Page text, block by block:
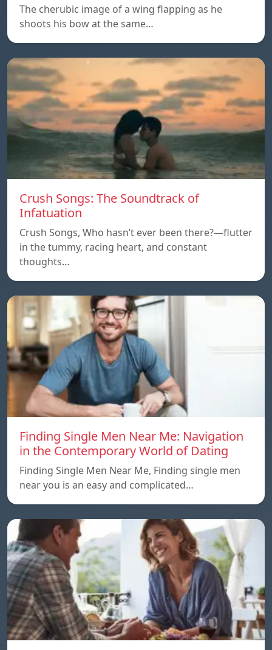
The cherubic image of a wing flapping as he
shoots his bow at the same…
Crush Songs: The Soundtrack of
Infatuation
Crush Songs, Who hasn’t ever been there?—flutter
in the tummy, racing heart, and constant
thoughts…
Finding Single Men Near Me: Navigation
in the Contemporary World of Dating
Finding Single Men Near Me, Finding single men
near you is an easy and complicated…